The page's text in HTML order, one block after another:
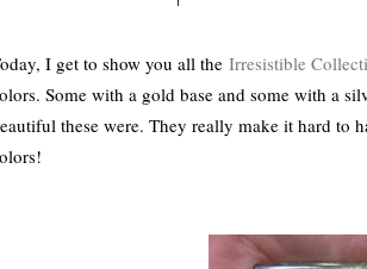
I get to show you all the Irresistible
Some with a gold base and some with a
these were. They really make it hard to